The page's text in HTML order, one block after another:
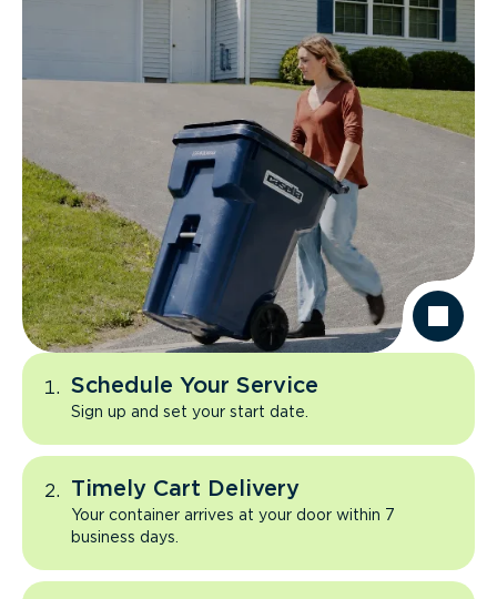
Schedule Your Service
Sign up and set your start date.
Timely Cart Delivery
Your container arrives at your door within 7
business days.